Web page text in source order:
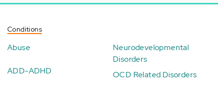
Conditions
Abuse
ADD-ADHD
Neurodevelopmental
Disorders
OCD Related Disorders